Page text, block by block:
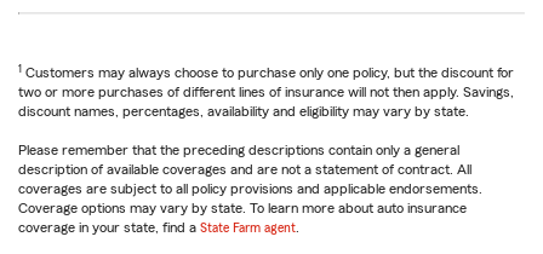
1 Customers may always choose to purchase only one policy, but the discount for
two or more purchases of different lines of insurance will not then apply. Savings,
discount names, percentages, availability and eligibility may vary by state.
Please remember that the preceding descriptions contain only a general
description of available coverages and are not a statement of contract. All
coverages are subject to all policy provisions and applicable endorsements.
Coverage options may vary by state. To learn more about auto insurance
coverage in your state, find a State Farm agent